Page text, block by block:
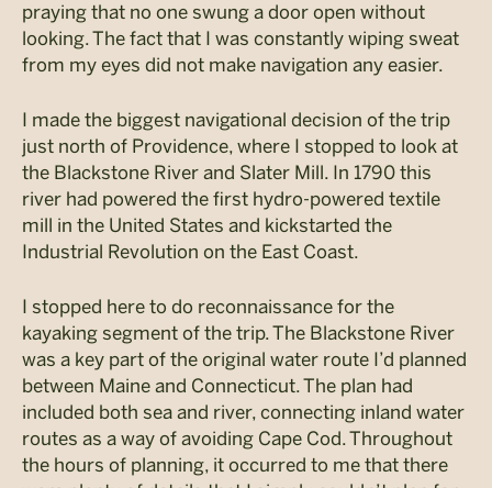
praying that no one swung a door open without
looking. The fact that I was constantly wiping sweat
from my eyes did not make navigation any easier.
I made the biggest navigational decision of the trip
just north of Providence, where I stopped to look at
the Blackstone River and Slater Mill. In 1790 this
river had powered the first hydro-powered textile
mill in the United States and kickstarted the
Industrial Revolution on the East Coast.
I stopped here to do reconnaissance for the
kayaking segment of the trip. The Blackstone River
was a key part of the original water route I’d planned
between Maine and Connecticut. The plan had
included both sea and river, connecting inland water
routes as a way of avoiding Cape Cod. Throughout
the hours of planning, it occurred to me that there